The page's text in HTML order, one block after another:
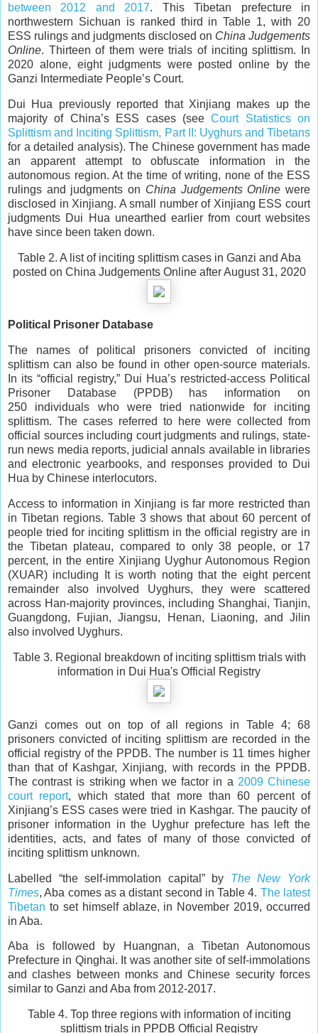
between 2012 and 2017. This Tibetan prefecture in
northwestern Sichuan is ranked third in Table 1, with 20
ESS rulings and judgments disclosed on China Judgements
Online. Thirteen of them were trials of inciting splittism. In
2020 alone, eight judgments were posted online by the
Ganzi Intermediate People’s Court.
Dui Hua previously reported that Xinjiang makes up the
majority of China’s ESS cases (seeCourt Statistics on
Splittism and Inciting Splittism, Part II: Uyghurs and Tibetans
for a detailed analysis). The Chinese government has made
an apparent attempt to obfuscate information in the
autonomous region. At the time of writing, none of the ESS
rulings and judgments on China Judgements Online were
disclosed in Xinjiang. A small number of Xinjiang ESS court
judgments Dui Hua unearthed earlier from court websites
have since been taken down.
Table 2. A list of inciting splittism cases in Ganzi and Aba
posted on China Judgements Online after August 31, 2020
Political Prisoner Database
The names of political prisoners convicted of inciting
splittism can also be found in other open-source materials.
In its “official registry,” Dui Hua’s restricted-access Political
Prisoner Database (PPDB) has information on
250 individuals who were tried nationwide for inciting
splittism. The cases referred to here were collected from
official sources including court judgments and rulings, state-
run news media reports, judicial annals available in libraries
and electronic yearbooks, and responses provided to Dui
Hua by Chinese interlocutors.
Access to information in Xinjiang is far more restricted than
in Tibetan regions. Table 3 shows that about 60 percent of
people tried for inciting splittism in the official registry are in
the Tibetan plateau, compared to only 38 people, or 17
percent, in the entire Xinjiang Uyghur Autonomous Region
(XUAR) including It is worth noting that the eight percent
remainder also involved Uyghurs, they were scattered
across Han-majority provinces, including Shanghai, Tianjin,
Guangdong, Fujian, Jiangsu, Henan, Liaoning, and Jilin
also involved Uyghurs.
Table 3. Regional breakdown of inciting splittism trials with
information in Dui Hua's Official Registry
Ganzi comes out on top of all regions in Table 4; 68
prisoners convicted of inciting splittism are recorded in the
official registry of the PPDB. The number is 11 times higher
than that of Kashgar, Xinjiang, with records in the PPDB.
The contrast is striking when we factor in a 2009 Chinese
court report, which stated that more than 60 percent of
Xinjiang’s ESS cases were tried in Kashgar. The paucity of
prisoner information in the Uyghur prefecture has left the
identities, acts, and fates of many of those convicted of
inciting splittism unknown.
Labelled “the self-immolation capital” by The New York
Times, Aba comes as a distant second in Table 4. The latest
Tibetan to set himself ablaze, in November 2019, occurred
in Aba.
Aba is followed by Huangnan, a Tibetan Autonomous
Prefecture in Qinghai. It was another site of self-immolations
and clashes between monks and Chinese security forces
similar to Ganzi and Aba from 2012-2017.
Table 4. Top three regions with information of inciting
splittism trials in PPDB Official Registry